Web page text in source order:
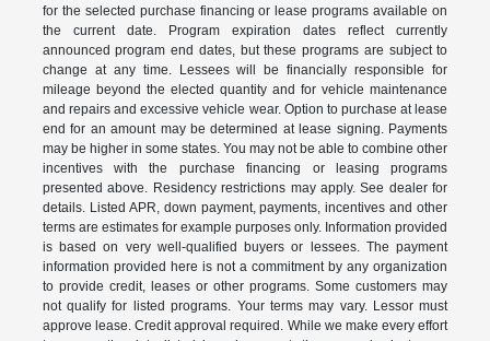
for the selected purchase financing or lease programs available on
the current date. Program expiration dates reflect currently
announced program end dates, but these programs are subject to
change at any time. Lessees will be financially responsible for
mileage beyond the elected quantity and for vehicle maintenance
and repairs and excessive vehicle wear. Option to purchase at lease
end for an amount may be determined at lease signing. Payments
may be higher in some states. You may not be able to combine other
incentives with the purchase financing or leasing programs
presented above. Residency restrictions may apply. See dealer for
details. Listed APR, down payment, payments, incentives and other
terms are estimates for example purposes only. Information provided
is based on very well-qualified buyers or lessees. The payment
information provided here is not a commitment by any organization
to provide credit, leases or other programs. Some customers may
not qualify for listed programs. Your terms may vary. Lessor must
approve lease. Credit approval required. While we make every effort